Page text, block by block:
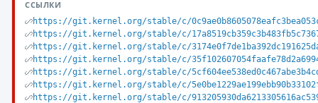
ССЫЛКИ
https://git.kernel.org/stable/c/
https://git.kernel.org/stable/c/
https://git.kernel.org/stable/c/
https://git.kernel.org/stable/c/
https://git.kernel.org/stable/c/
https://git.kernel.org/stable/c/
https://git.kernel.org/stable/c/